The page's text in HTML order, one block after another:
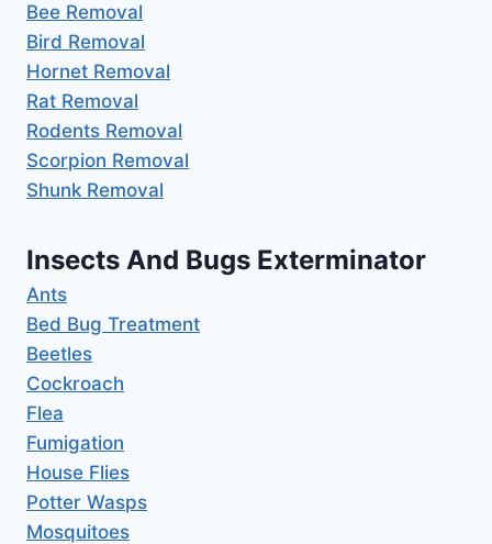
Bee Removal
Bird Removal
Hornet Removal
Rat Removal
Rodents Removal
Scorpion Removal
Shunk Removal
Insects And Bugs Exterminator
Ants
Bed Bug Treatment
Beetles
Cockroach
Flea
Fumigation
House Flies
Potter Wasps
Mosquitoes